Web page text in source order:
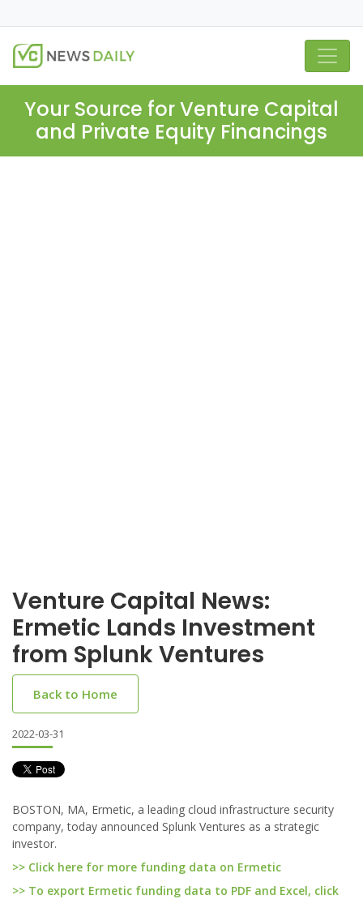
Your Source for Venture Capital
and Private Equity Financings
Venture Capital News:
Ermetic Lands Investment
from Splunk Ventures
Back to Home
2022-03-31
BOSTON, MA, Ermetic, a leading cloud infrastructure security
company, today announced Splunk Ventures as a strategic
investor.
>> Click here for more funding data on Ermetic
>> To export Ermetic funding data to PDF and Excel, click